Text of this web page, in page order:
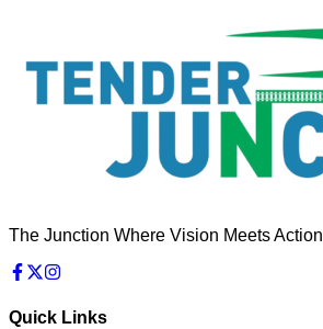
The Junction Where Vision Meets Action
Quick Links